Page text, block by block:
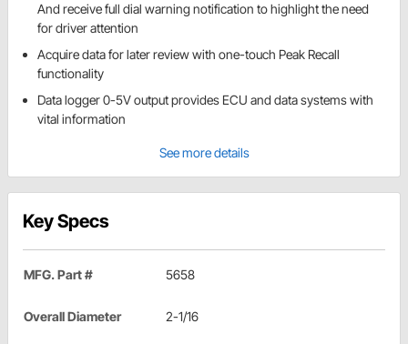
And receive full dial warning notification to highlight the need
for driver attention
Acquire data for later review with one-touch Peak Recall
functionality
Data logger 0-5V output provides ECU and data systems with
vital information
See more details
Key Specs
MFG. Part # 5658
Overall Diameter 2-1/16